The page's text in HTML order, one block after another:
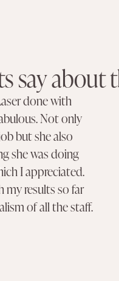
say about
done with
Not only
but she also
she was doing
I appreciated.
my results so far
of all the staff.